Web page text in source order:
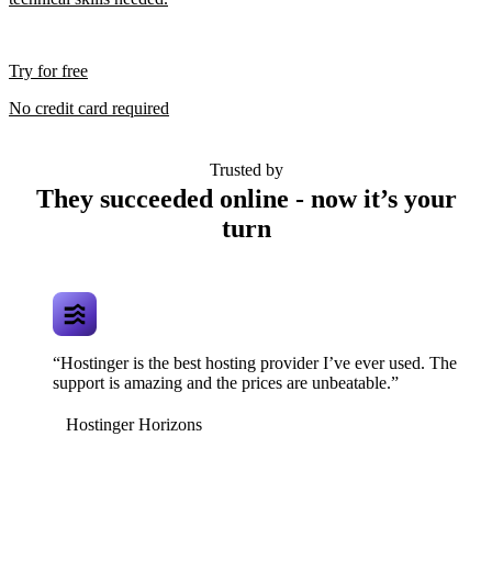
Try for free
No credit card required
Trusted by
They succeeded online - now it’s your
turn
“Hostinger is the best hosting provider I’ve ever used. The
support is amazing and the prices are unbeatable.”
Hostinger Horizons